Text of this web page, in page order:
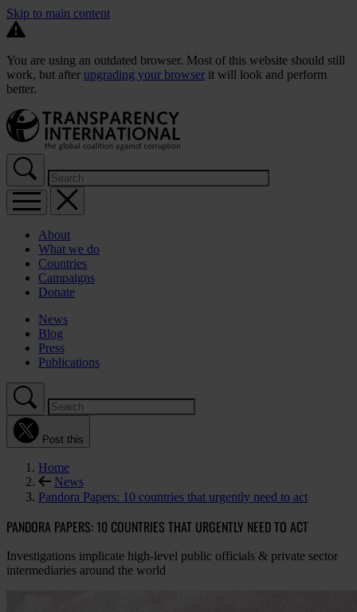
Skip to main content
You are using an outdated browser. Most of this website should still
work, but after upgrading your browser it will look and perform
better.
About
What we do
Countries
Campaigns
Donate
News
Blog
Press
Publications
Post this
Home
News
Pandora Papers: 10 countries that urgently need to act
PANDORA PAPERS: 10 COUNTRIES THAT URGENTLY NEED TO ACT
Investigations implicate high-level public officials & private sector
intermediaries around the world